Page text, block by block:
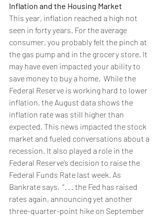
Inflation and the Housing Market
This year, inflation reached a high not
seen in forty years . For the average
consumer, you probably felt the pinch at
the gas pump and in the grocery store. It
may have even impacted your ability to
save money to buy a home.  While the
Federal Reserve is working hard to lower
inflation, the August data shows the
inflation rate was still higher than
expected. This news impacted the stock
market and fueled conversations about a
recession. It also played a role in the
Federal Reserve’s decision to raise the
Federal Funds Rate last week. As
Bankrate says,  “. . . the Fed has raised
rates again, announcing yet another
three-quarter-point hike on September